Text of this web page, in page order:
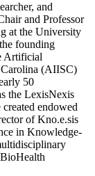
and
and Professor
at the University
founding
Artificial
(AIISC)
50
the LexisNexis
endowed
of Kno.e.sis
in Knowledge-